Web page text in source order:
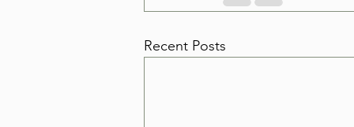
Recent Posts